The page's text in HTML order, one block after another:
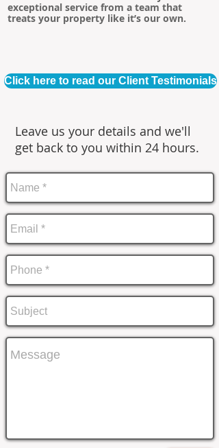
exceptional service from a team that
treats your property like it’s our own.
Click here to read our Client Testimonials
Leave us your details and we'll
get back to you within 24 hours.